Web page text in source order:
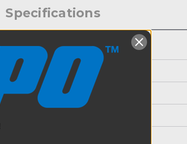
Specifications
Color:
Product Height (in):